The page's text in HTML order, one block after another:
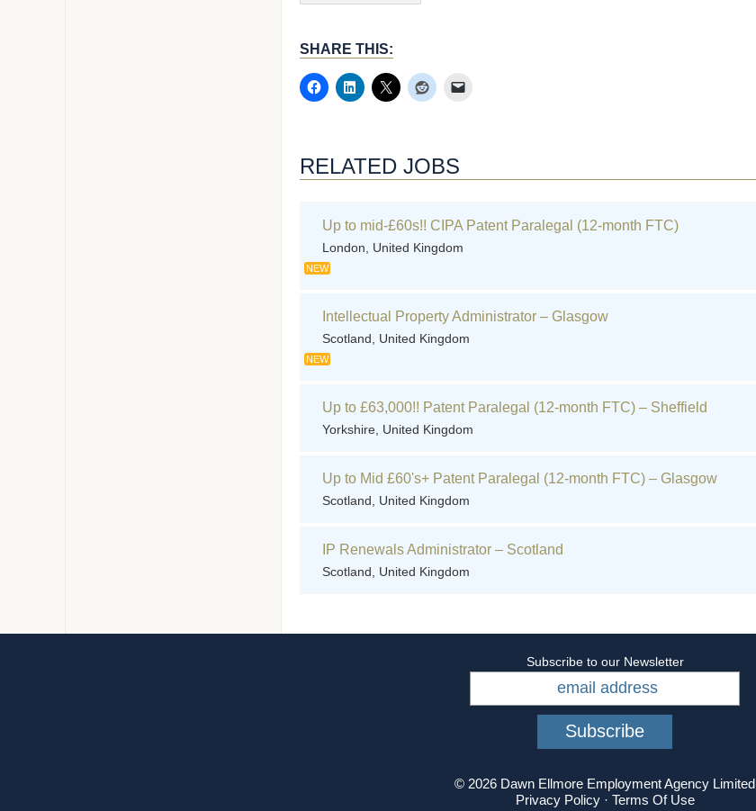
SHARE THIS:
RELATED JOBS
Up to mid-£60s!! CIPA Patent Paralegal (12-month FTC)
London, United Kingdom
NEW
Intellectual Property Administrator – Glasgow
Scotland, United Kingdom
NEW
Up to £63,000!! Patent Paralegal (12-month FTC) – Sheffield
Yorkshire, United Kingdom
Up to Mid £60's+ Patent Paralegal (12-month FTC) – Glasgow
Scotland, United Kingdom
IP Renewals Administrator – Scotland
Scotland, United Kingdom
Subscribe to our Newsletter
© 2026 Dawn Ellmore Employment Agency Limited
Privacy Policy· Terms Of Use